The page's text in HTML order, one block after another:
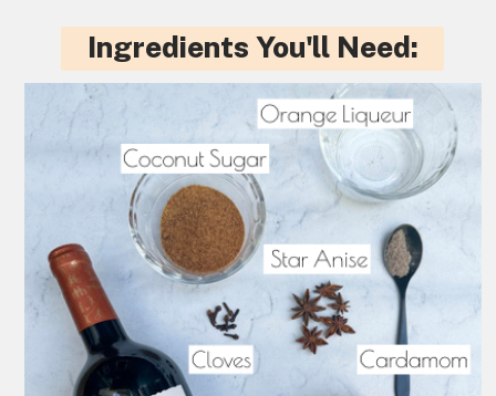
Ingredients You'll Need: